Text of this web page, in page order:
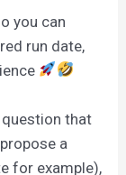
you can
run date,
question that
a
for example),